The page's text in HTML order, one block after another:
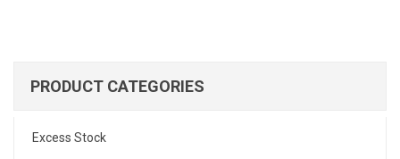
PRODUCT CATEGORIES
Excess Stock